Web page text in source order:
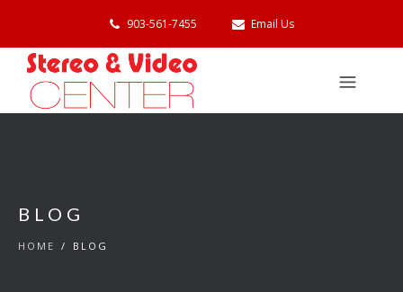
903-561-7455 Email Us
BLOG
HOME / BLOG